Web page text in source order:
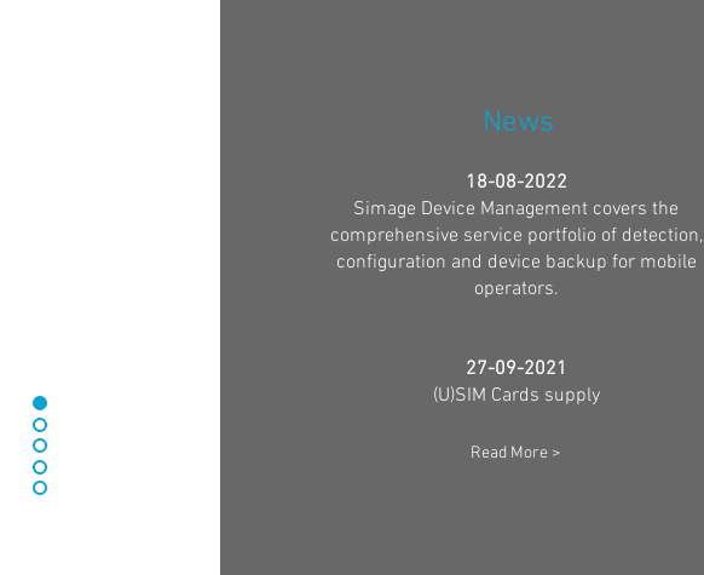
News
18-08-2022
Simage Device Management covers the
comprehensive service portfolio of detection,
configuration and device backup for mobile
operators.
27-09-2021
(U)SIM Cards supply
Read More >